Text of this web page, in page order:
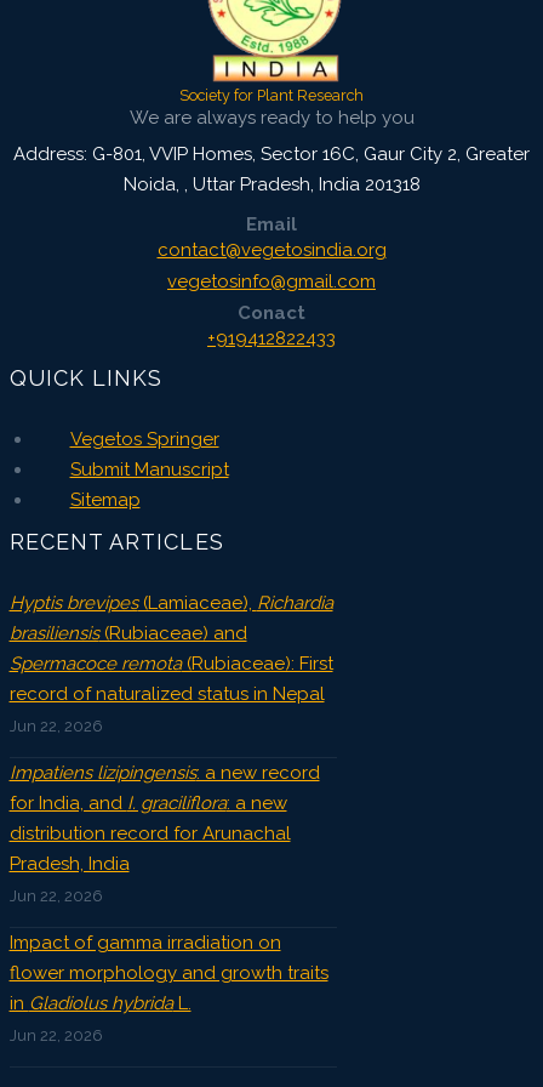
Society for Plant Research
We are always ready to help you
Address: G-801, VVIP Homes, Sector 16C, Gaur City 2, Greater
Noida,
Uttar Pradesh, India 201318
Email
contact@vegetosindia.org
vegetosinfo@gmail.com
Conact
+919412822433
QUICK LINKS
Vegetos Springer
Submit Manuscript
Sitemap
RECENT ARTICLES
Hyptis brevipes(Lamiaceae), Richardia
brasiliensis(Rubiaceae) and
Spermacoce remota(Rubiaceae): First
record of naturalized status in Nepal
Jun 22, 2026
Impatiens lizipingensis: a new record
for India, and I. graciliflora: a new
distribution record for Arunachal
Pradesh, India
Jun 22, 2026
Impact of gamma irradiation on
flower morphology and growth traits
in Gladiolus hybridaL.
Jun 22, 2026